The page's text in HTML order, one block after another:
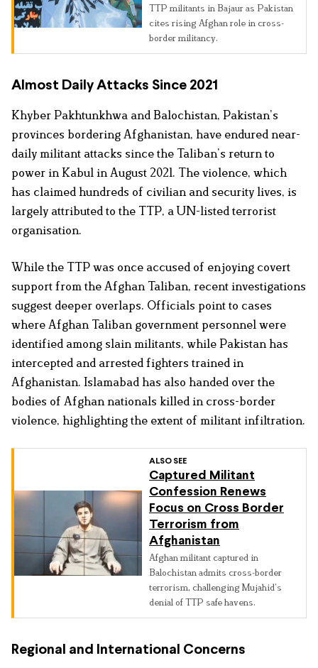
TTP militants in Bajaur as Pakistan
cites rising Afghan role in cross-
border militancy.
Almost Daily Attacks Since 2021
Khyber Pakhtunkhwa and Balochistan, Pakistan’s
provinces bordering Afghanistan, have endured near-
daily militant attacks since the Taliban’s return to
power in Kabul in August 2021. The violence, which
has claimed hundreds of civilian and security lives, is
largely attributed to the TTP, a UN-listed terrorist
organisation.
While the TTP was once accused of enjoying covert
support from the Afghan Taliban, recent investigations
suggest deeper overlaps. Officials point to cases
where Afghan Taliban government personnel were
identified among slain militants, while Pakistan has
intercepted and arrested fighters trained in
Afghanistan. Islamabad has also handed over the
bodies of Afghan nationals killed in cross-border
violence, highlighting the extent of militant infiltration.
ALSO SEE
Captured Militant
Confession Renews
Focus on Cross Border
Terrorism from
Afghanistan
Afghan militant captured in
Balochistan admits cross-border
terrorism, challenging Mujahid’s
denial of TTP safe havens.
Regional and International Concerns